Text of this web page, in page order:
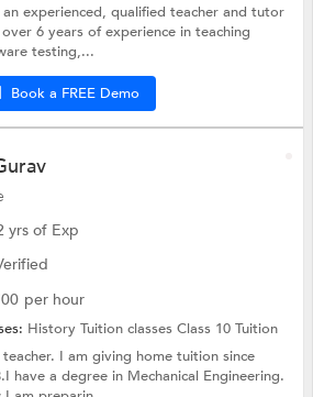
an experienced, qualified teacher and tutor
6 years of experience in teaching
testing,...
Book a FREE Demo
yrs of Exp
per hour
History Tuition classesClass 10 Tuition
teacher. I am giving home tuition since
have a degree in Mechanical Engineering.